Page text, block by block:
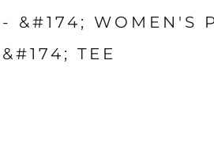
- &#174; WOMEN'S
&#174; TEE